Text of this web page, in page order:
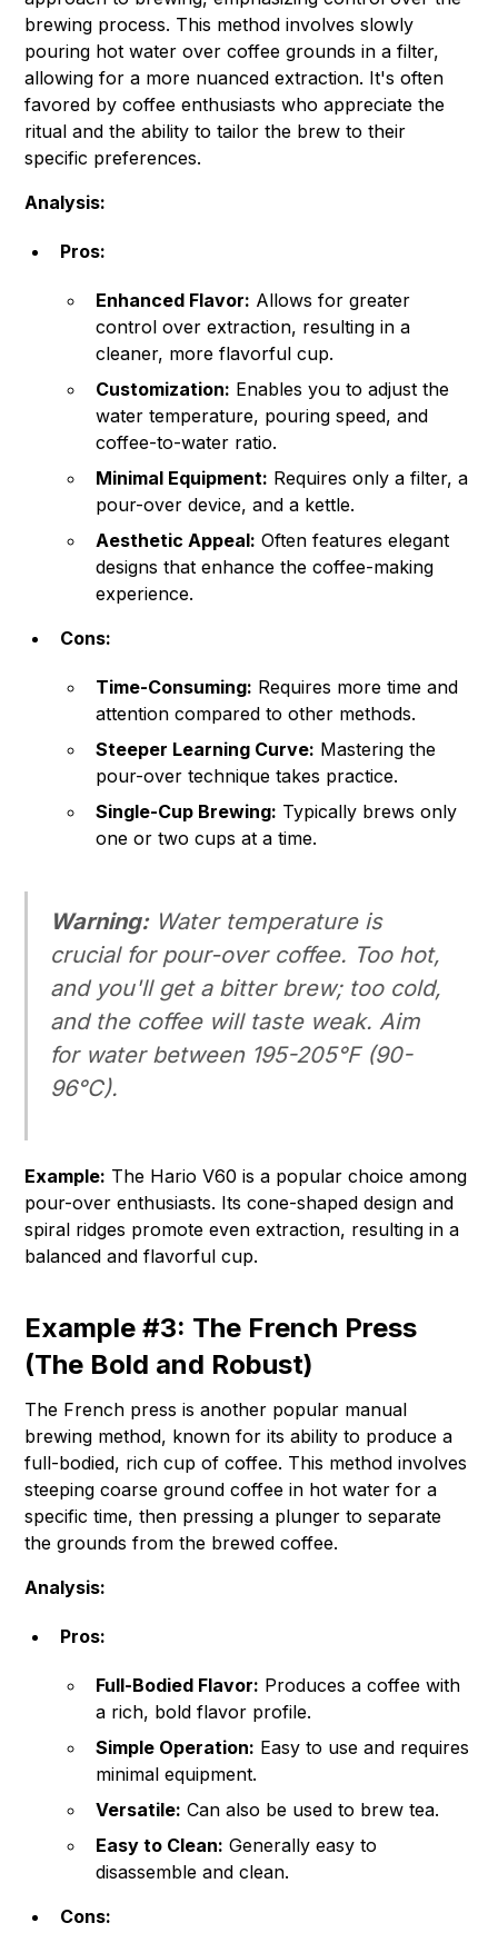
brewing process. This method involves slowly
pouring hot water over coffee grounds in a filter,
allowing for a more nuanced extraction. It's often
favored by coffee enthusiasts who appreciate the
ritual and the ability to tailor the brew to their
specific preferences.
Analysis:
Pros:
Enhanced Flavor: Allows for greater
control over extraction, resulting in a
cleaner, more flavorful cup.
Customization: Enables you to adjust the
water temperature, pouring speed, and
coffee-to-water ratio.
Minimal Equipment: Requires only a filter, a
pour-over device, and a kettle.
Aesthetic Appeal: Often features elegant
designs that enhance the coffee-making
experience.
Cons:
Time-Consuming: Requires more time and
attention compared to other methods.
Steeper Learning Curve: Mastering the
pour-over technique takes practice.
Single-Cup Brewing: Typically brews only
one or two cups at a time.
Warning:Water temperature is
crucial for pour-over coffee. Too hot,
and you'll get a bitter brew; too cold,
and the coffee will taste weak. Aim
for water between 195-205°F (90-
96°C).
Example: The Hario V60 is a popular choice among
pour-over enthusiasts. Its cone-shaped design and
spiral ridges promote even extraction, resulting in a
balanced and flavorful cup.
Example #3: The French Press
(The Bold and Robust)
The French press is another popular manual
brewing method, known for its ability to produce a
full-bodied, rich cup of coffee. This method involves
steeping coarse ground coffee in hot water for a
specific time, then pressing a plunger to separate
the grounds from the brewed coffee.
Analysis:
Pros:
Full-Bodied Flavor: Produces a coffee with
a rich, bold flavor profile.
Simple Operation: Easy to use and requires
minimal equipment.
Versatile: Can also be used to brew tea.
Easy to Clean: Generally easy to
disassemble and clean.
Cons: